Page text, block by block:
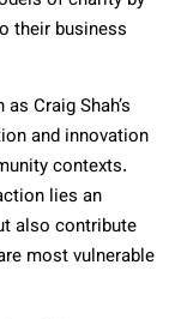
their business
Craig Shah’s
and innovation
contexts.
lies an
also contribute
most vulnerable